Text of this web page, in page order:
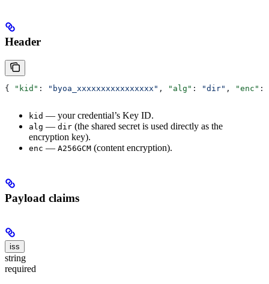
Header
{ "kid" : "byoa_xxxxxxxxxxxxxxxx" , "alg" : "dir" , "enc" :
kid — your credential’s Key ID.
alg — dir (the shared secret is used directly as the
encryption key).
enc — A256GCM (content encryption).
Payload claims
iss
string
required